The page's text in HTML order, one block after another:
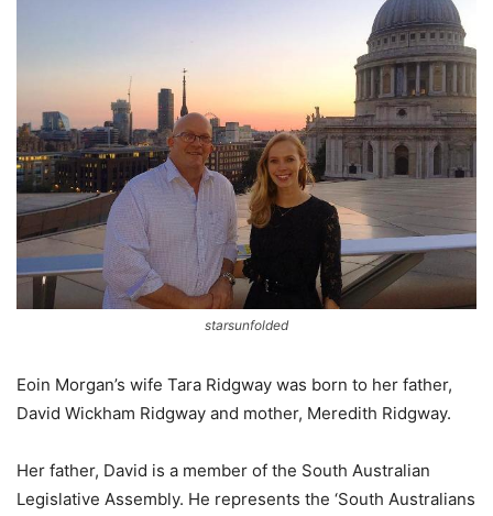
starsunfolded
Eoin Morgan’s wife Tara Ridgway was born to her father,
David Wickham Ridgway and mother, Meredith Ridgway.
Her father, David is a member of the South Australian
Legislative Assembly. He represents the ‘South Australians